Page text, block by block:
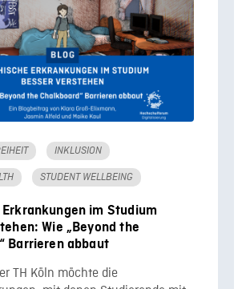
INKLUSION
STUDENT WELLBEING
Erkrankungen im Studium
Wie „Beyond the
Barrieren abbaut
TH Köln möchte die